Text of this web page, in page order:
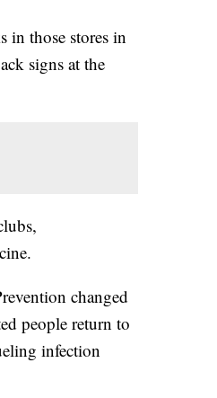
in those stores in
signs at the
changed
people return to
infection